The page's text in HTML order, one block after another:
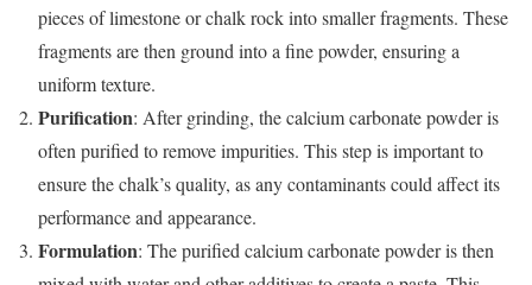
pieces of limestone or chalk rock into smaller fragments. These
fragments are then ground into a fine powder, ensuring a
uniform texture.
Purification: After grinding, the calcium carbonate powder is
often purified to remove impurities. This step is important to
ensure the chalk’s quality, as any contaminants could affect its
performance and appearance.
Formulation: The purified calcium carbonate powder is then